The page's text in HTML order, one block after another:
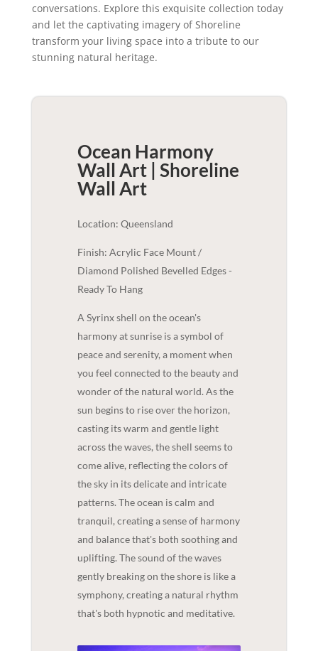
conversations. Explore this exquisite collection today
and let the captivating imagery of Shoreline
transform your living space into a tribute to our
stunning natural heritage.
Ocean Harmony
Wall Art | Shoreline
Wall Art
Location: Queensland
Finish: Acrylic Face Mount /
Diamond Polished Bevelled Edges -
Ready To Hang
A Syrinx shell on the ocean's
harmony at sunrise is a symbol of
peace and serenity, a moment when
you feel connected to the beauty and
wonder of the natural world. As the
sun begins to rise over the horizon,
casting its warm and gentle light
across the waves, the shell seems to
come alive, reflecting the colors of
the sky in its delicate and intricate
patterns. The ocean is calm and
tranquil, creating a sense of harmony
and balance that's both soothing and
uplifting. The sound of the waves
gently breaking on the shore is like a
symphony, creating a natural rhythm
that's both hypnotic and meditative.